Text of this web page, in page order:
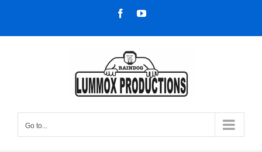
content
FacebookYouTube
Go to...